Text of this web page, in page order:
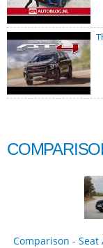
Comparison - Seat